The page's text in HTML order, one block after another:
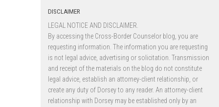
DISCLAIMER
LEGAL NOTICE AND DISCLAIMER.
By accessing the Cross-Border Counselor blog, you are
requesting information. The information you are requesting
is not legal advice, advertising or solicitation. Transmission
and receipt of the materials on the blog do not constitute
legal advice, establish an attorney-client relationship, or
create any duty of Dorsey to any reader. An attorney-client
relationship with Dorsey may be established only by an